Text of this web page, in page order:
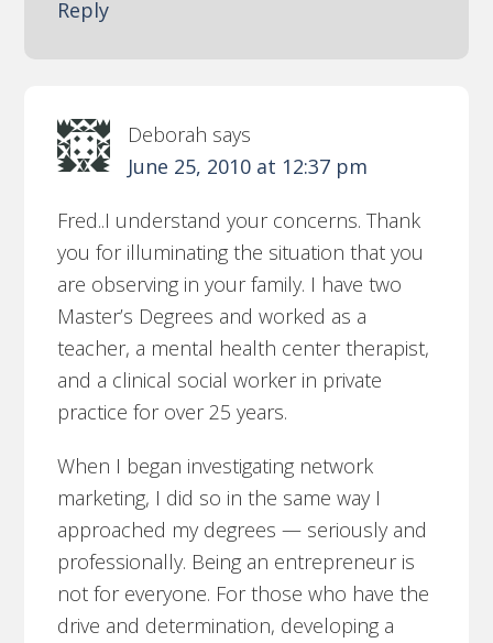
Reply
Deborah says
June 25, 2010 at 12:37 pm
Fred..I understand your concerns. Thank
you for illuminating the situation that you
are observing in your family. I have two
Master’s Degrees and worked as a
teacher, a mental health center therapist,
and a clinical social worker in private
practice for over 25 years.
When I began investigating network
marketing, I did so in the same way I
approached my degrees — seriously and
professionally. Being an entrepreneur is
not for everyone. For those who have the
drive and determination, developing a